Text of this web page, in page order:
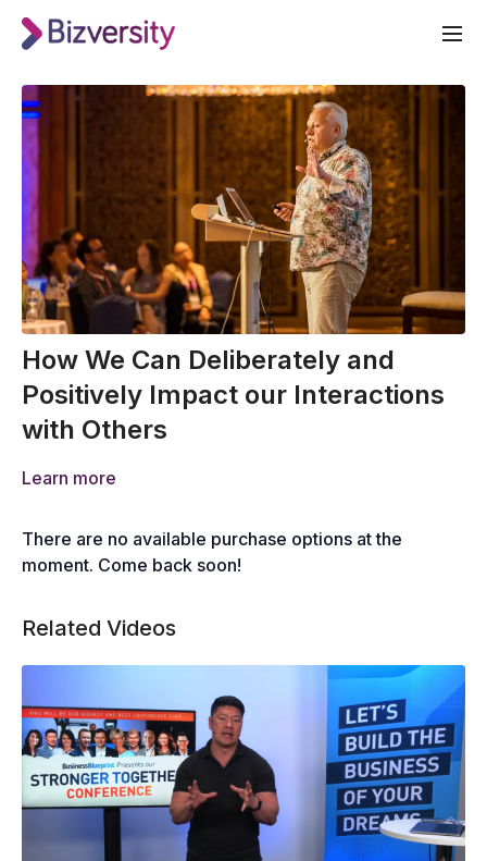
How We Can Deliberately and
Positively Impact our Interactions
with Others
Learn more
There are no available purchase options at the
moment. Come back soon!
Related Videos